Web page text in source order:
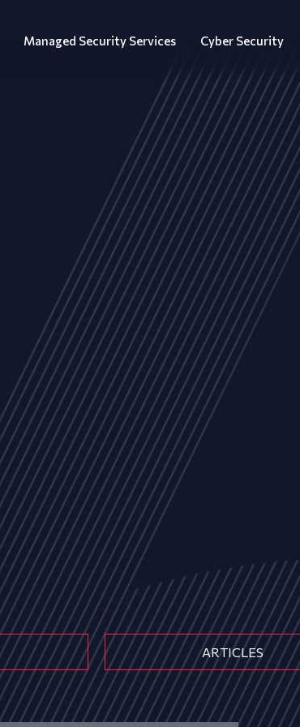
Managed Security Services Cyber Security
ARTICLES